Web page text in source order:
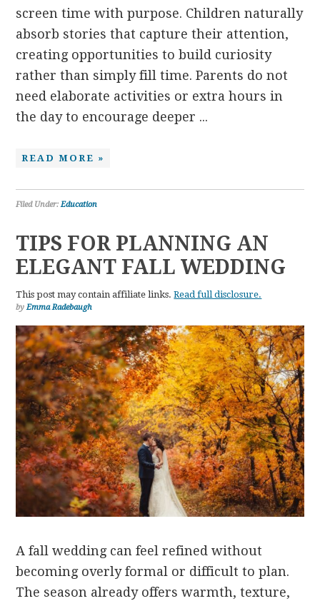
screen time with purpose. Children naturally
absorb stories that capture their attention,
creating opportunities to build curiosity
rather than simply fill time. Parents do not
need elaborate activities or extra hours in
the day to encourage deeper ...
READ MORE »
Filed Under: Education
TIPS FOR PLANNING AN
ELEGANT FALL WEDDING
This post may contain affiliate links.Read full disclosure.
by Emma Radebaugh
A fall wedding can feel refined without
becoming overly formal or difficult to plan.
The season already offers warmth, texture,